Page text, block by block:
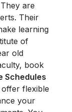
are
Their
learning
of
old
book
Schedules
flexible
your